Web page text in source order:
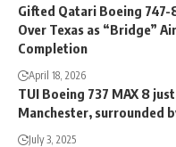
Gifted Qatari Boeing
Over Texas as “Bridge”
Completion
April 18, 2026
TUI Boeing 737 MAX 8
Manchester, surrounded
July 3, 2025